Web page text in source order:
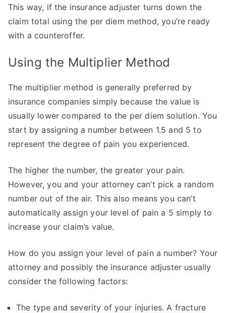
This way, if the insurance adjuster turns down the
claim total using the per diem method, you’re ready
with a counteroffer.
Using the Multiplier Method
The multiplier method is generally preferred by
insurance companies simply because the value is
usually lower compared to the per diem solution. You
start by assigning a number between 1.5 and 5 to
represent the degree of pain you experienced.
The higher the number, the greater your pain.
However, you and your attorney can’t pick a random
number out of the air. This also means you can’t
automatically assign your level of pain a 5 simply to
increase your claim’s value.
How do you assign your level of pain a number? Your
attorney and possibly the insurance adjuster usually
consider the following factors:
The type and severity of your injuries. A fracture